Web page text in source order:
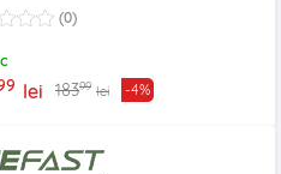
(0)
lei 18399 lei -4%